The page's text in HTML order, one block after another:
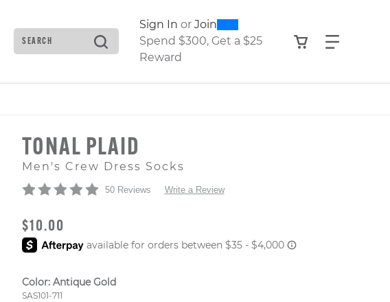
Search
Type to see search suggestions. Press Tab to move through the
Sign In or Join0300
Spend $300, Get a $25
Reward
View your
Find
TONAL PLAID
Men's Crew Dress Socks
50 Reviews Write a Review
ORIGINAL PRICE
$10.00
Color: Antique Gold
Style Number:
SAS101-711